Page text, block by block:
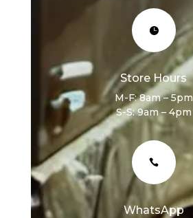

Store Hours
M-F: 8am – 5pm
S-S: 9am – 4pm

WhatsApp